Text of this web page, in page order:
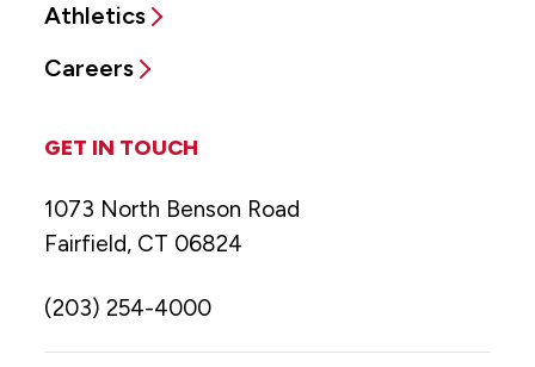
Athletics
Careers
GET IN TOUCH
1073 North Benson Road
Fairfield, CT 06824
(203) 254-4000